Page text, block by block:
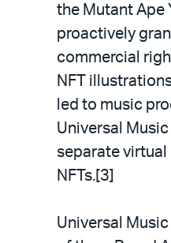
the Mutant Ape
proactively
commercial
NFT
led to music
Universal
separate virtual
NFTs.[3]
Universal